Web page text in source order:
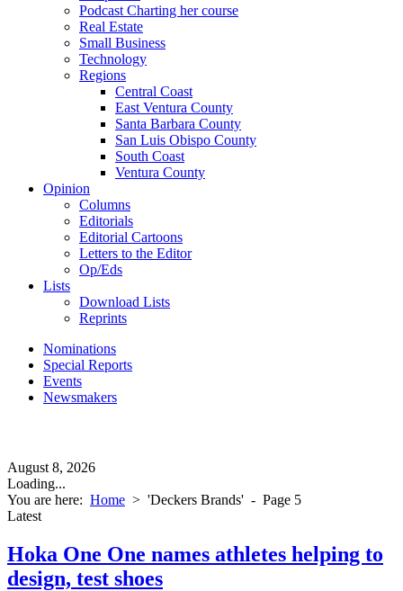
Podcast Charting her course
Real Estate
Small Business
Technology
Regions
Central Coast
East Ventura County
Santa Barbara County
San Luis Obispo County
South Coast
Ventura County
Opinion
Columns
Editorials
Editorial Cartoons
Letters to the Editor
Op/Eds
Lists
Download Lists
Reprints
Nominations
Special Reports
Events
Newsmakers
August 8, 2026
Loading...
You are here: Home > 'Deckers Brands' - Page 5
Latest
Hoka One One names athletes helping to
design, test shoes